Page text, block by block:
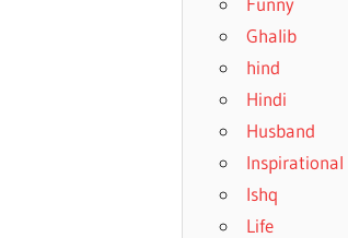
Ghalib
hind
Hindi
Husband
Inspirational
Ishq
Life